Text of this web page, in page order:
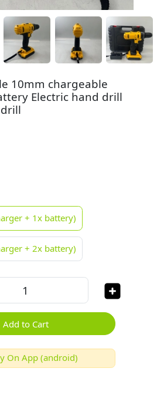
10mm chargeable
Electric hand drill
+ 1x battery)
+ 2x battery)
Add to Cart
On App (android)